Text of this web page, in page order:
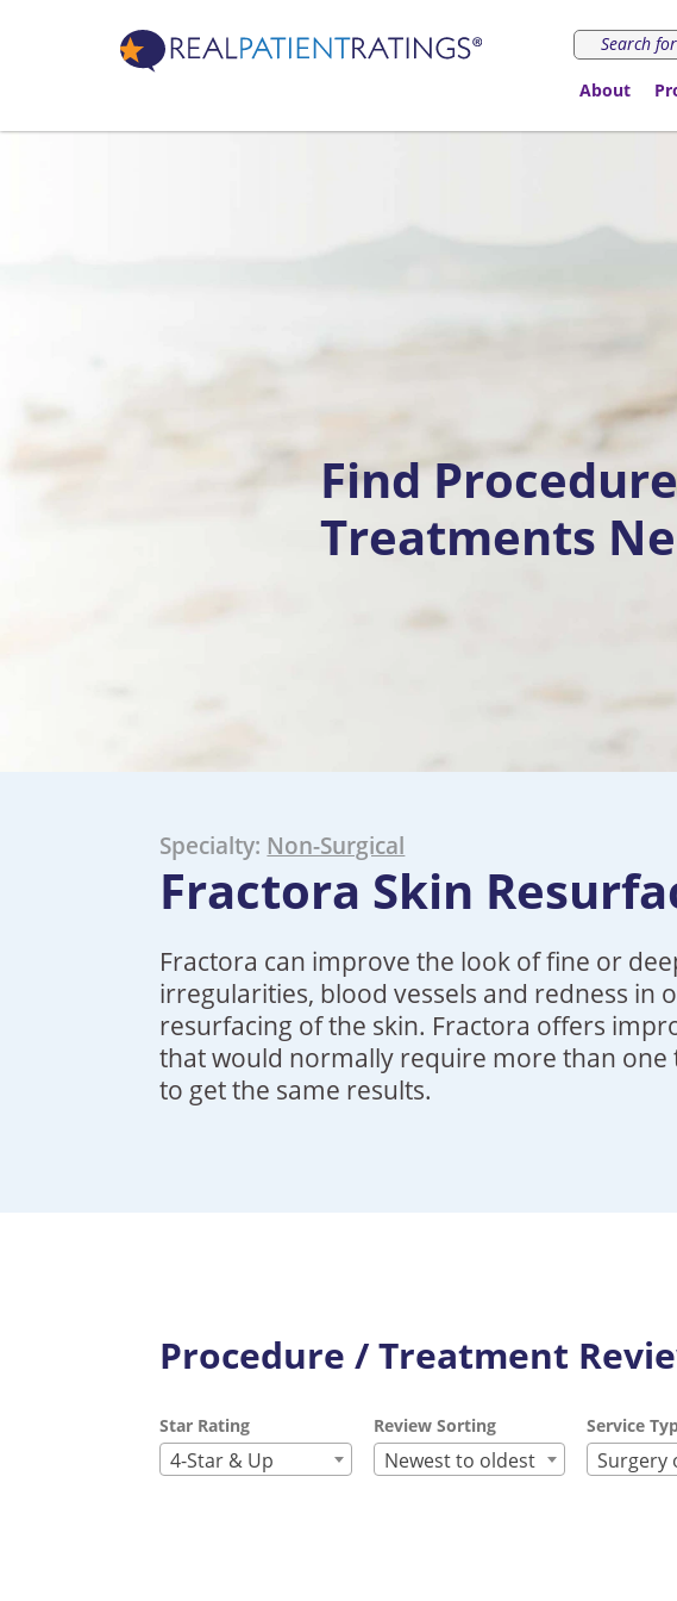
About
Find
Treatments
Specialty: Non-Surgical
Fractora Skin
Fractora can improve the look of fine or
irregularities, blood vessels and redness in
resurfacing of the skin. Fractora offers
that would normally require more than
to get the same results.
Procedure / Treatment
Star Rating
4-Star & Up
Review Sorting
Newest to oldest
Service